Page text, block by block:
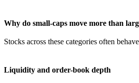
Why do small-caps move more than
Stocks across these categories often
Liquidity and order-book depth